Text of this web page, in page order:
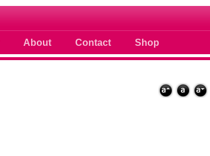
About Contact Shop